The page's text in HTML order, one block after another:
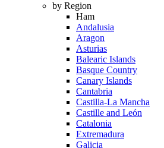
by Region
Ham
Andalusia
Aragon
Asturias
Balearic Islands
Basque Country
Canary Islands
Cantabria
Castilla-La Mancha
Castille and León
Catalonia
Extremadura
Galicia